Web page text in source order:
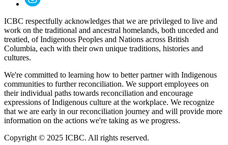
ICBC respectfully acknowledges that we are privileged to live and
work on the traditional and ancestral homelands, both unceded and
treatied, of Indigenous Peoples and Nations across British
Columbia, each with their own unique traditions, histories and
cultures.
We're committed to learning how to better partner with Indigenous
communities to further reconciliation. We support employees on
their individual paths towards reconciliation and encourage
expressions of Indigenous culture at the workplace. We recognize
that we are early in our reconciliation journey and will provide more
information on the actions we're taking as we progress.
Copyright © 2025 ICBC. All rights reserved.